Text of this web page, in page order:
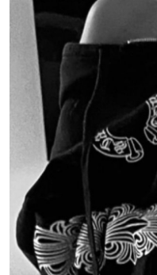
Submit Press Release
Guest Posting
Crypto
Advertise with US
Business
Finance
Tech